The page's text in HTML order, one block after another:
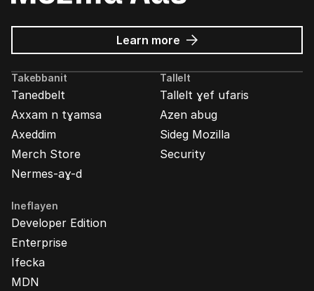
Learn more about
Mozilla
Ads
Takebbanit
Tanedbelt
Axxam n tɣamsa
Axeddim
Merch Store
Nermes-aɣ-d
Tallelt
Tallelt ɣef ufaris
Azen abug
Sideg Mozilla
Security
Ineflayen
Developer Edition
Enterprise
Ifecka
MDN